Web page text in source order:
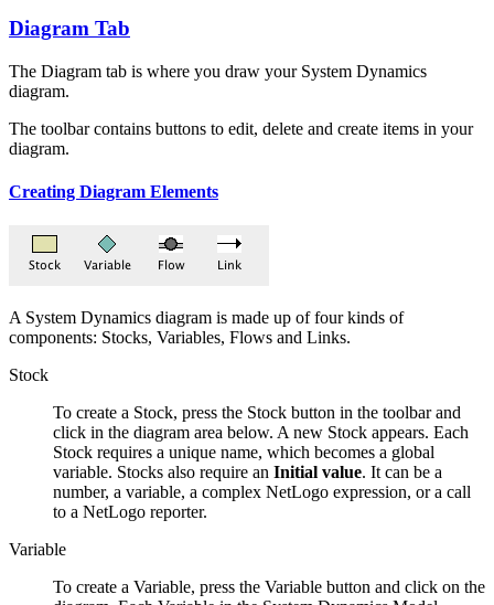
Diagram Tab
The Diagram tab is where you draw your System Dynamics
diagram.
The toolbar contains buttons to edit, delete and create items in your
diagram.
Creating Diagram Elements
A System Dynamics diagram is made up of four kinds of
components: Stocks, Variables, Flows and Links.
Stock
To create a Stock, press the Stock button in the toolbar and
click in the diagram area below. A new Stock appears. Each
Stock requires a unique name, which becomes a global
variable. Stocks also require an Initial value. It can be a
number, a variable, a complex NetLogo expression, or a call
to a NetLogo reporter.
Variable
To create a Variable, press the Variable button and click on the